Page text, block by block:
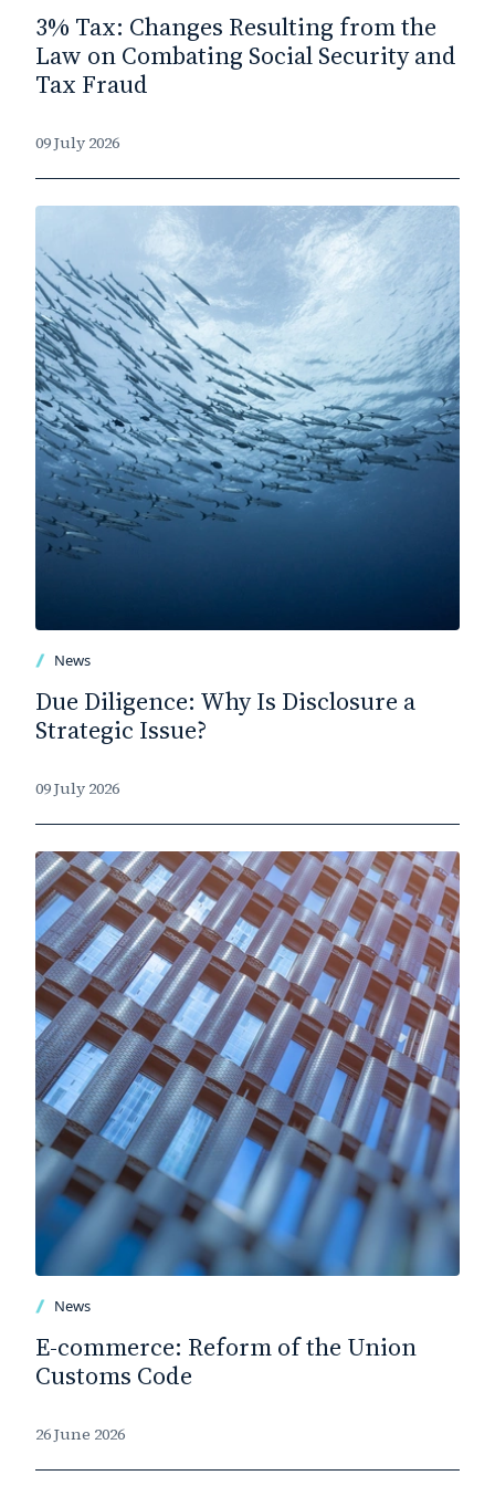
3% Tax: Changes Resulting from the
Law on Combating Social Security and
Tax Fraud
09 July 2026
News
Due Diligence: Why Is Disclosure a
Strategic Issue?
09 July 2026
News
E-commerce: Reform of the Union
Customs Code
26 June 2026